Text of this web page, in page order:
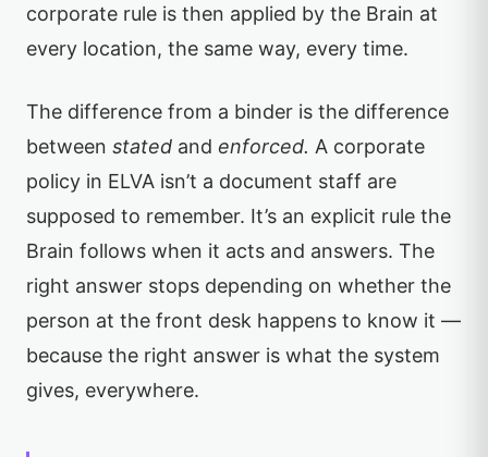
corporate rule is then applied by the Brain at
every location, the same way, every time.
The difference from a binder is the difference
between stated and enforced. A corporate
policy in ELVA isn’t a document staff are
supposed to remember. It’s an explicit rule the
Brain follows when it acts and answers. The
right answer stops depending on whether the
person at the front desk happens to know it —
because the right answer is what the system
gives, everywhere.